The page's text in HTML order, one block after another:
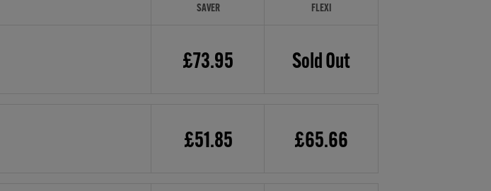
SAVER FLEXI
£73.95 Sold Out
£51.85 £65.66